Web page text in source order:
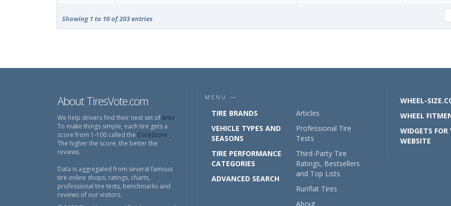
Showing 1 to 10 of 203 entries
About TiresVote.com
We help drivers find their next set oftires.
To make things simple, each tire gets a
score from 1-100 called the CoreScore.
The higher the score, the better the
reviews.
Data is aggregated from several famous
tire online shops, ratings, charts,
professional tire tests, benchmarks and
reviews of our visitors.
MENU —
TIRE BRANDS
VEHICLE TYPES AND
SEASONS
TIRE PERFORMANCE
CATEGORIES
ADVANCED SEARCH
Articles
Professional Tire
Tests
Third-Party Tire
Ratings, Bestsellers
and Top Lists
Runflat Tires
About
WHEEL-
WHEEL
WIDGETS FOR
WEBSITE